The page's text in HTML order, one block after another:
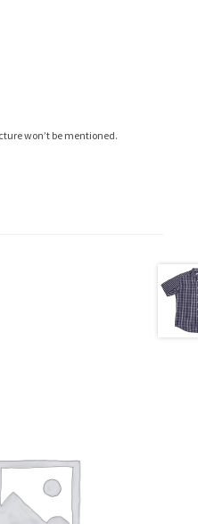
won’t be mentioned.